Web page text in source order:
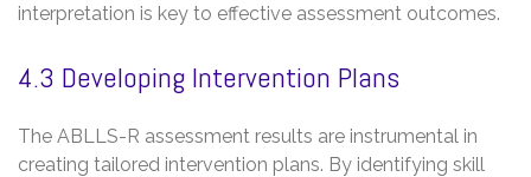
interpretation is key to effective assessment outcomes.
4.3 Developing Intervention Plans
The ABLLS-R assessment results are instrumental in
creating tailored intervention plans. By identifying skill